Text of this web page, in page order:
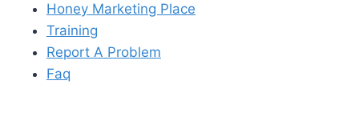
Honey Marketing Place
Training
Report A Problem
Faq